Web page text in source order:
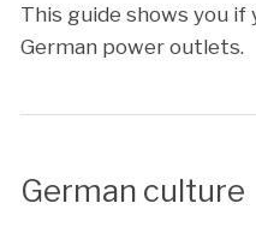
This guide shows you if
German power outlets.
German culture